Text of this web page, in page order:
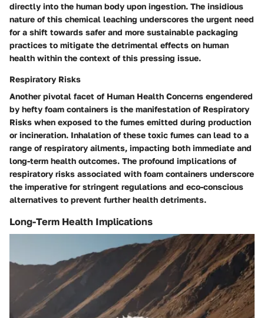
directly into the human body upon ingestion. The insidious
nature of this chemical leaching underscores the urgent need
for a shift towards safer and more sustainable packaging
practices to mitigate the detrimental effects on human
health within the context of this pressing issue.
Respiratory Risks
Another pivotal facet of Human Health Concerns engendered
by hefty foam containers is the manifestation of Respiratory
Risks when exposed to the fumes emitted during production
or incineration. Inhalation of these toxic fumes can lead to a
range of respiratory ailments, impacting both immediate and
long-term health outcomes. The profound implications of
respiratory risks associated with foam containers underscore
the imperative for stringent regulations and eco-conscious
alternatives to prevent further health detriments.
Long-Term Health Implications